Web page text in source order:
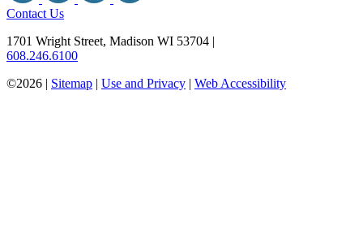
Contact Us
1701 Wright Street, Madison WI 53704 |
608.246.6100
©2026 | Sitemap | Use and Privacy | Web Accessibility